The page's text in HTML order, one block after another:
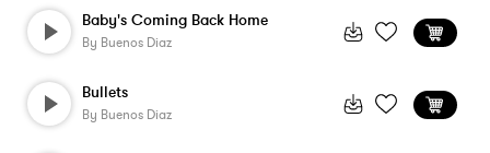
Baby's Coming Back Home
By Buenos Diaz
Bullets
By Buenos Diaz